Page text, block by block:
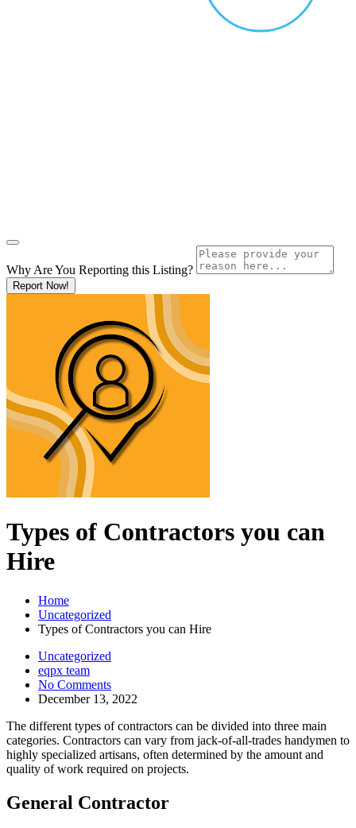
Why Are You Reporting this Listing?
Report Now!
Types of Contractors you can
Hire
Home
Uncategorized
Types of Contractors you can Hire
Uncategorized
eqpx team
No Comments
December 13, 2022
The different types of contractors can be divided into three main
categories. Contractors can vary from jack-of-all-trades handymen to
highly specialized artisans, often determined by the amount and
quality of work required on projects.
General Contractor